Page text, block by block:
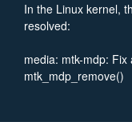
In the Linux kernel,
resolved:
media: mtk-mdp:
mtk_mdp_remove()